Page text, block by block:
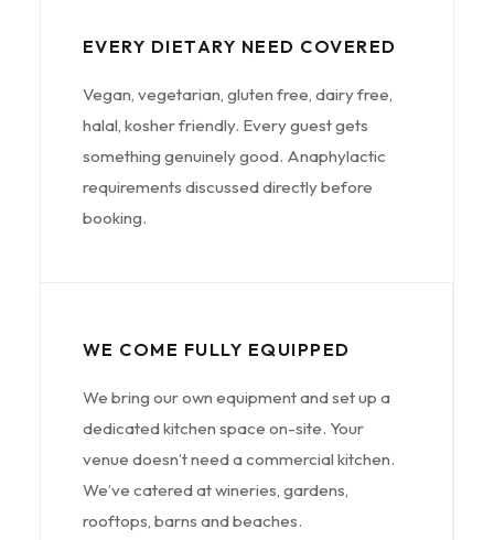
EVERY DIETARY NEED COVERED
Vegan, vegetarian, gluten free, dairy free,
halal, kosher friendly. Every guest gets
something genuinely good. Anaphylactic
requirements discussed directly before
booking.
WE COME FULLY EQUIPPED
We bring our own equipment and set up a
dedicated kitchen space on-site. Your
venue doesn’t need a commercial kitchen.
We’ve catered at wineries, gardens,
rooftops, barns and beaches.